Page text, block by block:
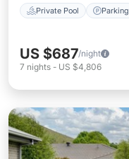
Private Pool Parking
US $687/night
7 nights - US $4,806